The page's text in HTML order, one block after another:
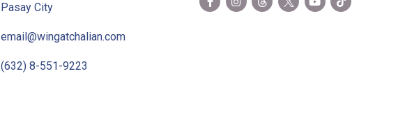
Pasay City
email@wingatchalian.com
(632) 8-551-9223